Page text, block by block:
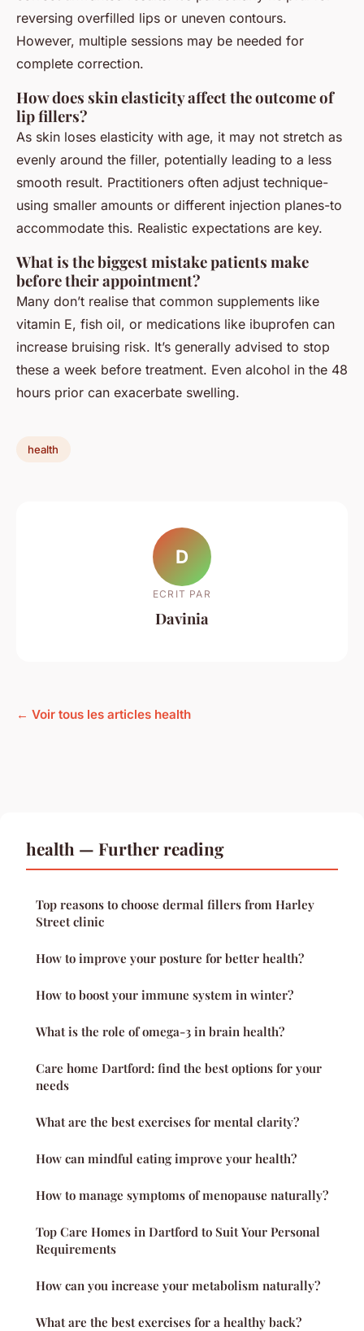
reversing overfilled lips or uneven contours.
However, multiple sessions may be needed for
complete correction.
How does skin elasticity affect the outcome of
lip fillers?
As skin loses elasticity with age, it may not stretch as
evenly around the filler, potentially leading to a less
smooth result. Practitioners often adjust technique-
using smaller amounts or different injection planes-to
accommodate this. Realistic expectations are key.
What is the biggest mistake patients make
before their appointment?
Many don’t realise that common supplements like
vitamin E, fish oil, or medications like ibuprofen can
increase bruising risk. It’s generally advised to stop
these a week before treatment. Even alcohol in the 48
hours prior can exacerbate swelling.
health
D
ECRIT PAR
Davinia
← Voir tous les articles health
health — Further reading
Top reasons to choose dermal fillers from Harley
Street clinic
How to improve your posture for better health?
How to boost your immune system in winter?
What is the role of omega-3 in brain health?
Care home Dartford: find the best options for your
needs
What are the best exercises for mental clarity?
How can mindful eating improve your health?
How to manage symptoms of menopause naturally?
Top Care Homes in Dartford to Suit Your Personal
Requirements
How can you increase your metabolism naturally?
What are the best exercises for a healthy back?